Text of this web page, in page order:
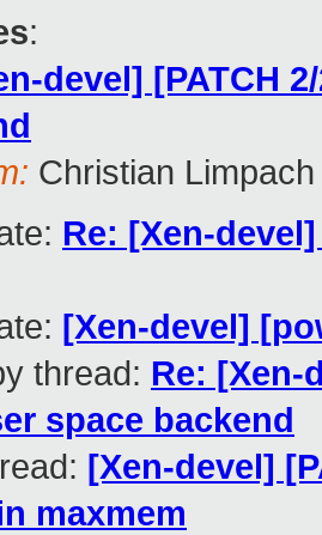
:
devel] [PATCH
Christian Limpach
Re: [Xen-
[Xen-devel]
thread: Re: [Xen-
space backend
[Xen-devel]
maxmem